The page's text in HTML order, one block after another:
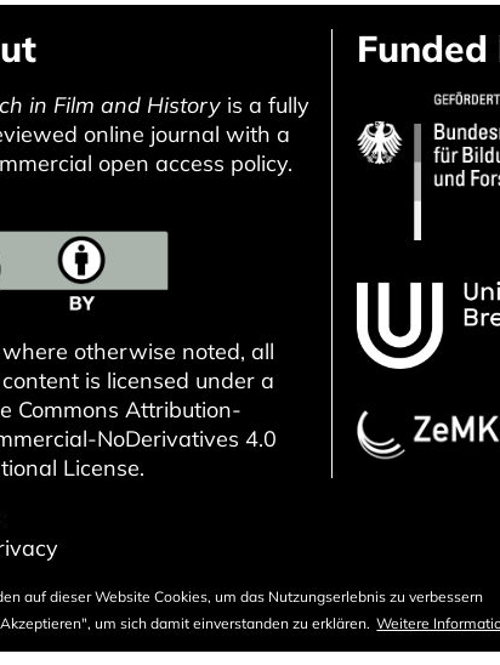
in Film and History is a fully
online journal with a
open access policy.
otherwise noted, all
is licensed under a
Commons Attribution-
NoDerivatives 4.0
License.
Funded
auf dieser Website Cookies, um das Nutzungserlebnis zu verbessern
um sich damit einverstanden zu erklären. Weitere